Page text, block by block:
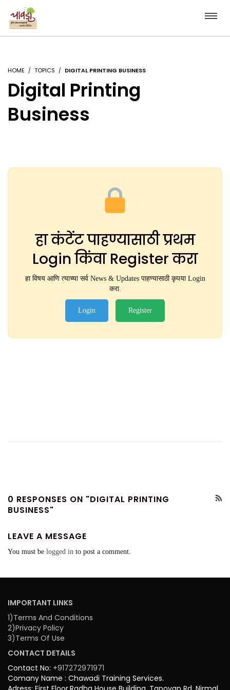
HOME TOPICS DIGITAL PRINTING BUSINESS
Digital Printing
Business
हा कंटेंट पाहण्यासाठी प्रथम
Login किंवा Register करा
हा विषय आणि त्याच्या सर्व News & Updates पाहण्यासाठी कृपया Login
करा.
Login Register
0 RESPONSES ON "DIGITAL PRINTING
BUSINESS"
LEAVE A MESSAGE
You must be logged in to post a comment.
IMPORTANT LINKS
1)Terms And Conditions
2)Privacy Policy
3)Terms Of Use
CONTACT DETAILS
Contact No: +917272971971
Comany Name : Chawadi Training Services.